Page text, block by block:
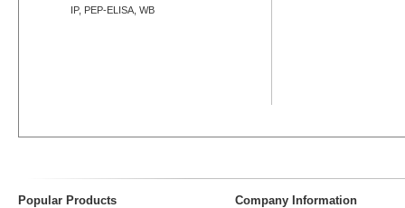
IP, PEP-ELISA, WB
Popular Products Company Information